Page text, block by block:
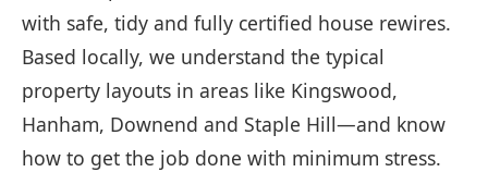
with safe, tidy and fully certified house rewires.
Based locally, we understand the typical
property layouts in areas like Kingswood,
Hanham, Downend and Staple Hill—and know
how to get the job done with minimum stress.